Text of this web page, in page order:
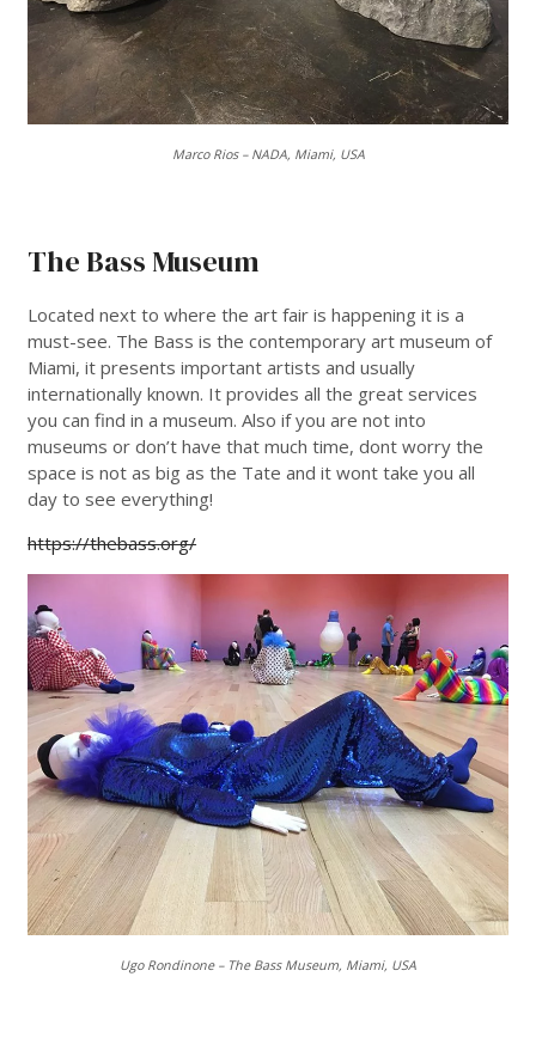
Marco Rios – NADA, Miami, USA
The Bass Museum
Located next to where the art fair is happening it is a
must-see. The Bass is the contemporary art museum of
Miami, it presents important artists and usually
internationally known. It provides all the great services
you can find in a museum. Also if you are not into
museums or don’t have that much time, dont worry the
space is not as big as the Tate and it wont take you all
day to see everything!
https://thebass.org/
Ugo Rondinone – The Bass Museum, Miami, USA